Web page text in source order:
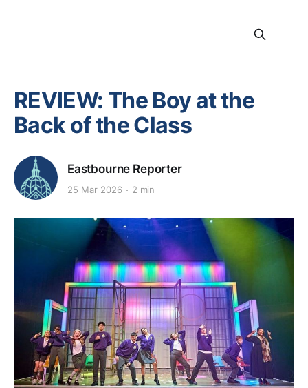
REVIEW: The Boy at the
Back of the Class
Eastbourne Reporter
25 Mar 2026 2 min